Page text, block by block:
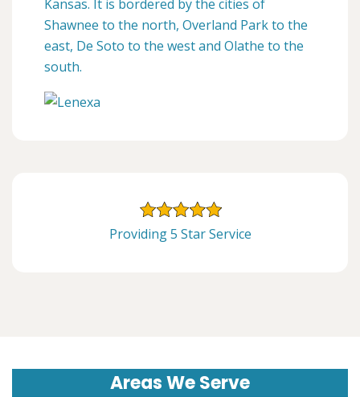
Kansas. It is bordered by the cities of
Shawnee to the north, Overland Park to the
east, De Soto to the west and Olathe to the
south.
Providing 5 Star Service
Areas We Serve